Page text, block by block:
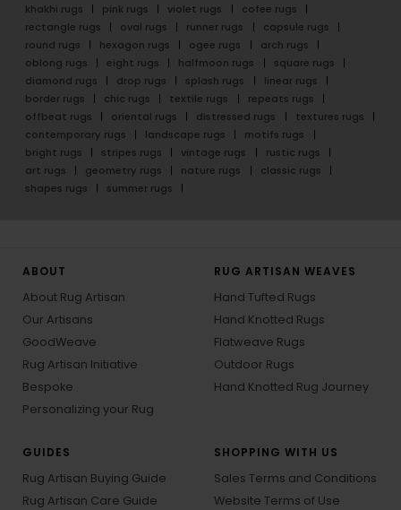
khakhi rugs
pink rugs violet rugs
cofee rugs
rectangle rugs
oval rugs runner rugs
capsule rugs
round rugs
hexagon rugs ogee rugs
arch rugs
oblong rugs
eight rugs halfmoon rugs
square rugs
diamond rugs
drop rugs splash rugs
linear rugs
border rugs
chic rugs textile rugs
repeats rugs
offbeat rugs
oriental rugs distressed rugs
textures rugs
contemporary rugs
landscape rugs
motifs rugs
bright rugs
stripes rugs vintage rugs
rustic rugs
art rugs
geometry rugs nature rugs
classic rugs
shapes rugs
summer rugs
ABOUT
About Rug Artisan
Our Artisans
GoodWeave
Rug Artisan Initiative
Bespoke
Personalizing your Rug
RUG ARTISAN WEAVES
Hand Tufted Rugs
Hand Knotted Rugs
Flatweave Rugs
Outdoor Rugs
Hand Knotted Rug Journey
GUIDES
Rug Artisan Buying Guide
Rug Artisan Care Guide
SHOPPING WITH US
Sales Terms and Conditions
Website Terms of Use